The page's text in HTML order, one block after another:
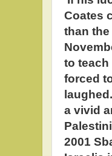
Coates
than
to teach
forced
a vivid
2001